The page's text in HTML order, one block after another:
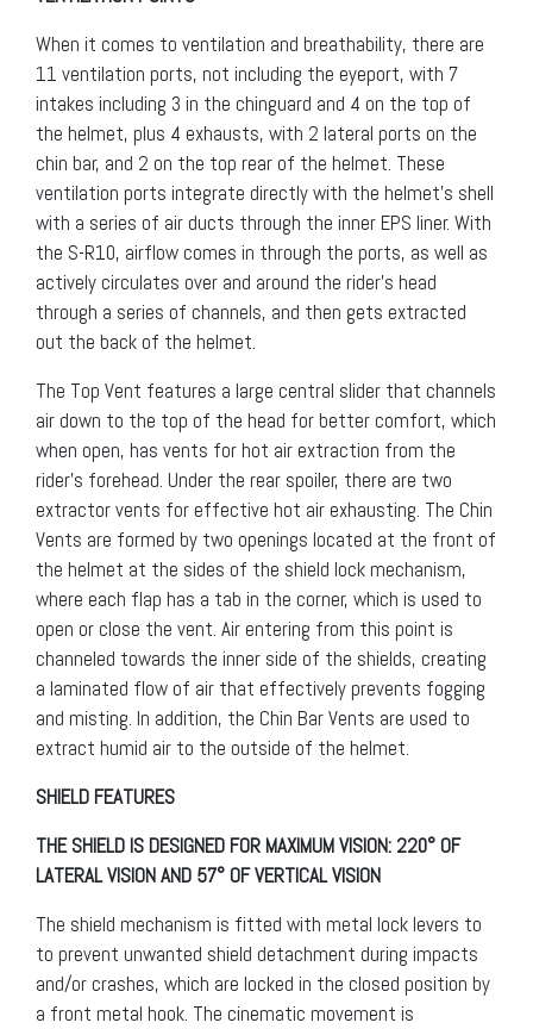
When it comes to ventilation and breathability, there are
11 ventilation ports, not including the eyeport, with 7
intakes including 3 in the chinguard and 4 on the top of
the helmet, plus 4 exhausts, with 2 lateral ports on the
chin bar, and 2 on the top rear of the helmet. These
ventilation ports integrate directly with the helmet’s shell
with a series of air ducts through the inner EPS liner. With
the S-R10, airflow comes in through the ports, as well as
actively circulates over and around the rider’s head
through a series of channels, and then gets extracted
out the back of the helmet.
The Top Vent features a large central slider that channels
air down to the top of the head for better comfort, which
when open, has vents for hot air extraction from the
rider’s forehead. Under the rear spoiler, there are two
extractor vents for effective hot air exhausting. The Chin
Vents are formed by two openings located at the front of
the helmet at the sides of the shield lock mechanism,
where each flap has a tab in the corner, which is used to
open or close the vent. Air entering from this point is
channeled towards the inner side of the shields, creating
a laminated flow of air that effectively prevents fogging
and misting. In addition, the Chin Bar Vents are used to
extract humid air to the outside of the helmet.
SHIELD FEATURES
THE SHIELD IS DESIGNED FOR MAXIMUM VISION: 220° OF
LATERAL VISION AND 57° OF VERTICAL VISION
The shield mechanism is fitted with metal lock levers to
to prevent unwanted shield detachment during impacts
and/or crashes, which are locked in the closed position by
a front metal hook. The cinematic movement is